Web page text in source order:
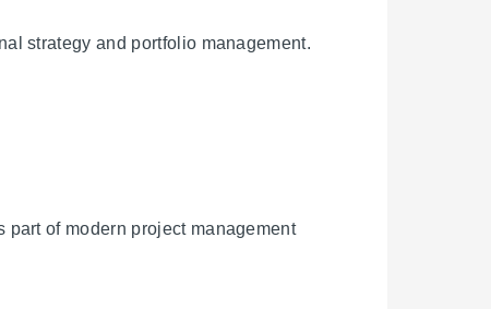
strategy and portfolio management.
of modern project management